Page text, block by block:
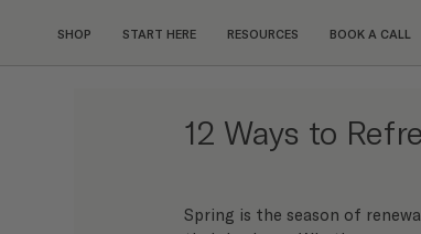
SHOP START HERE RESOURCES BOOK A CALL
12 Ways to
Spring is the season of